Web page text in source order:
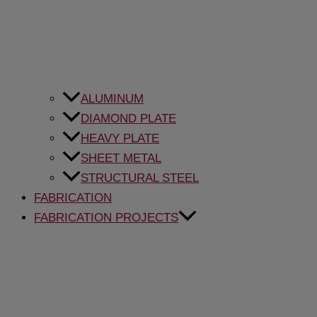
ALUMINUM
DIAMOND PLATE
HEAVY PLATE
SHEET METAL
STRUCTURAL STEEL
FABRICATION
FABRICATION PROJECTS